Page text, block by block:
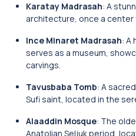
Karatay Madrasah: A
architecture, once a center
Ince Minaret Madrasah: A
serves as a museum,
carvings.
Tavusbaba Tomb: A
Sufi saint, located in the
Alaaddin Mosque: The
Anatolian Seljuk period,